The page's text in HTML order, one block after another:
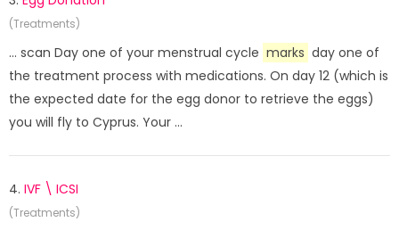
(Treatments)
... scan Day one of your menstrual cycle marks day one of
the treatment process with medications. On day 12 (which is
the expected date for the egg donor to retrieve the eggs)
you will fly to Cyprus. Your ...
4. IVF \ ICSI
(Treatments)